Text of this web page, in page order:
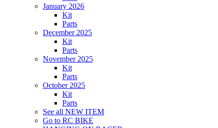
January 2026
Kit
Parts
December 2025
Kit
Parts
November 2025
Kit
Parts
October 2025
Kit
Parts
See all NEW ITEM
Go to RC BIKE